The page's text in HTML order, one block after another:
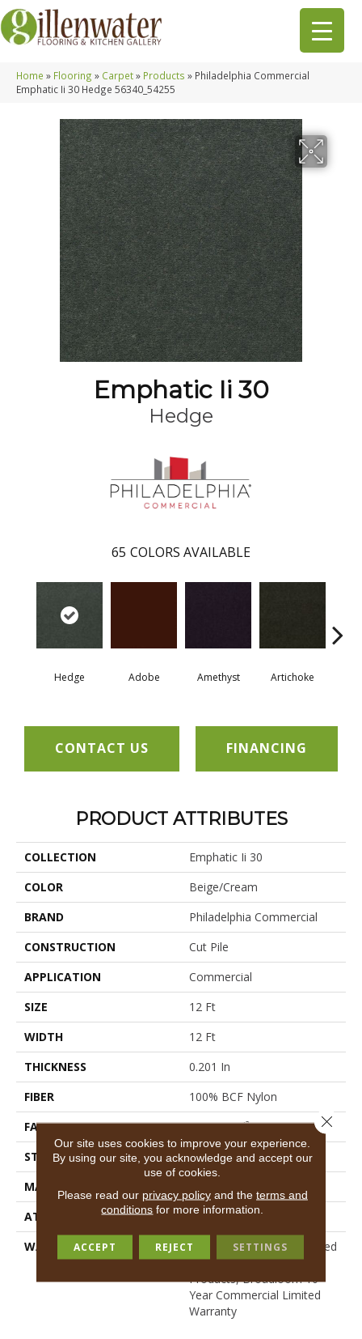
Home » Flooring » Carpet» Products » Philadelphia Commercial
Emphatic Ii 30 Hedge 56340_54255
Emphatic Ii 30
Hedge
65 COLORS AVAILABLE
Hedge Adobe Amethyst Artichoke
CONTACT US FINANCING
PRODUCT ATTRIBUTES
COLLECTION
Emphatic Ii 30
COLOR
Beige/Cream
BRAND
Philadelphia Commercial
CONSTRUCTION
Cut Pile
APPLICATION
Commercial
SIZE
12 Ft
WIDTH
12 Ft
THICKNESS
0.201 In
FIBER
100% BCF Nylon
FACE WEIGHT
30.3 Oz/yd²
STYLE
Cut Pile
MATERIAL
ATTACHED PAD
Synthetic, ClassicBac®
WARRANTY
10 Year Commercial Limited
Warranty For Classicbac
Products, Broadloom 10
Year Commercial Limited
Warranty
Our site uses cookies to improve your experience.
By using our site, you acknowledge and accept our
use of cookies.
Please read our privacy policyand the terms and
conditions for more information.
ACCEPT REJECT SETTINGS
Close